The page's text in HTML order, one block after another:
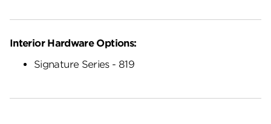
Interior Hardware Options:
Signature Series - 819